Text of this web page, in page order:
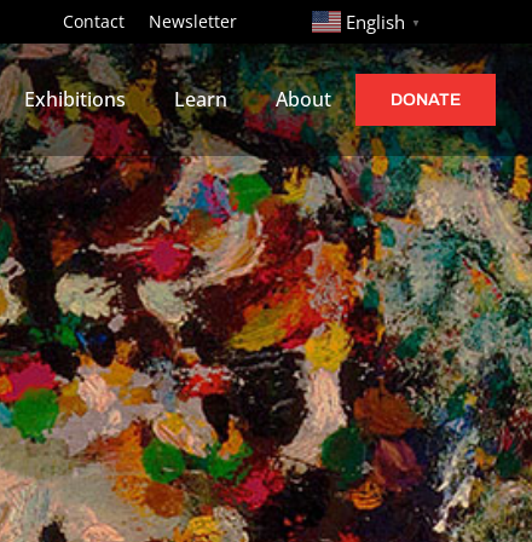
Contact Newsletter http:// English ▼
Exhibitions Learn About DONATE